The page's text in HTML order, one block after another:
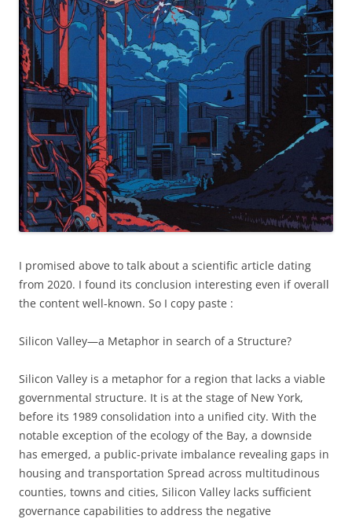
I promised above to talk about a scientific article dating
from 2020. I found its conclusion interesting even if overall
the content well-known. So I copy paste :
Silicon Valley—a Metaphor in search of a Structure?
Silicon Valley is a metaphor for a region that lacks a viable
governmental structure. It is at the stage of New York,
before its 1989 consolidation into a unified city. With the
notable exception of the ecology of the Bay, a downside
has emerged, a public-private imbalance revealing gaps in
housing and transportation Spread across multitudinous
counties, towns and cities, Silicon Valley lacks sufficient
governance capabilities to address the negative